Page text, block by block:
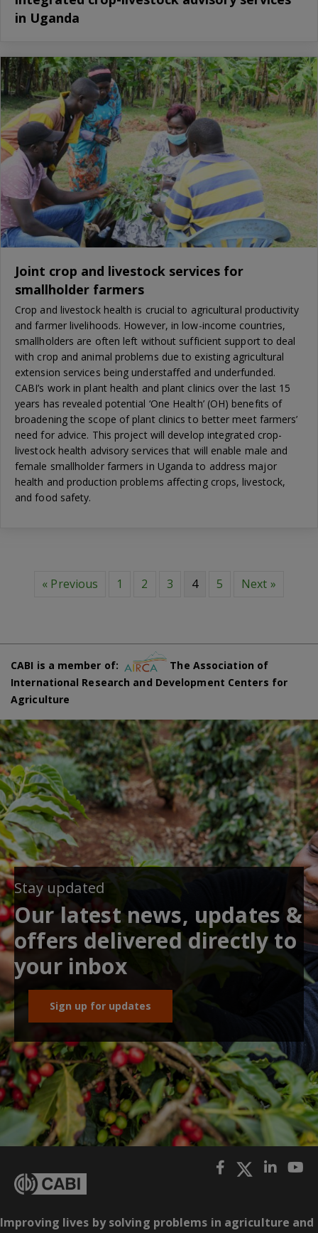
in Uganda
Joint crop and livestock services for
smallholder farmers
Crop and livestock health is crucial to agricultural productivity
and farmer livelihoods. However, in low-income countries,
smallholders are often left without sufficient support to deal
with crop and animal problems due to existing agricultural
extension services being understaffed and underfunded.
CABI’s work in plant health and plant clinics over the last 15
years has revealed potential ‘One Health’ (OH) benefits of
broadening the scope of plant clinics to better meet farmers’
need for advice. This project will develop integrated crop-
livestock health advisory services that will enable male and
female smallholder farmers in Uganda to address major
health and production problems affecting crops, livestock,
and food safety.
« Previous 1 2 3 4 5 Next »
CABI is a member of:
The Association of
International Research and Development Centers for
Agriculture
Stay updated
Our latest news, updates &
offers delivered directly to
your inbox
Sign up for updates
Improving lives by solving problems in agriculture and